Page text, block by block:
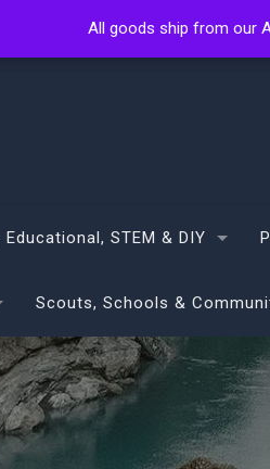
STEM & DIY
Scouts, Schools &
All goods ship from our
All goods ship from our